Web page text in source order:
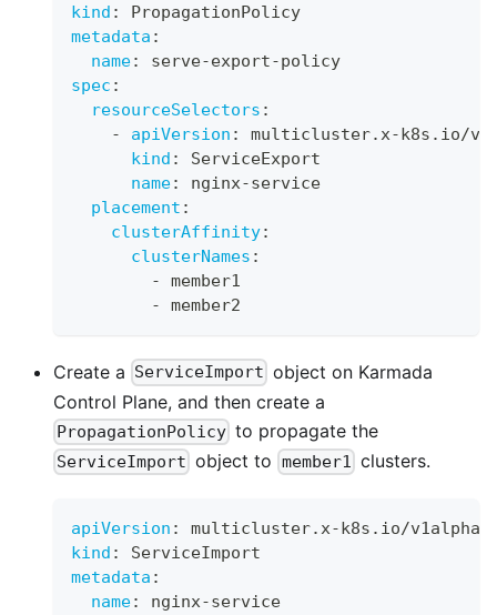
kind :
PropagationPolicy
metadata :
name: serve-export-policy
spec :
resourceSelectors :
-
apiVersion : multicluster.x-k8s.io/
kind :
ServiceExport
name: nginx-service
placement :
clusterAffinity:
clusterNames :
-
member1
-
member2
Create a ServiceImport object on Karmada
Control Plane, and then create a
PropagationPolicy to propagate the
ServiceImport object to member1 clusters.
apiVersion : multicluster.x-k8s.io/v1alpha1
kind :
ServiceImport
metadata :
name: nginx-service